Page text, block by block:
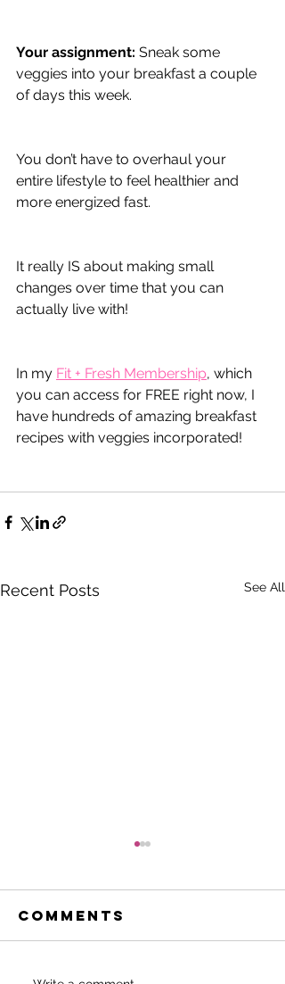
Your assignment: Sneak some
veggies into your breakfast a couple
of days this week.
You don’t have to overhaul your
entire lifestyle to feel healthier and
more energized fast.
It really IS about making small
changes over time that you can
actually live with!
In my Fit + Fresh Membership, which
you can access for FREE right now, I
have hundreds of amazing breakfast
recipes with veggies incorporated!
Recent Posts See All
Comments